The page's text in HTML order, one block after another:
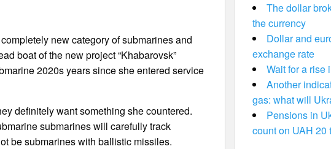
new category of submarines and
boat of the new project “Khabarovsk”
2020s years since she entered service
definitely want something she countered.
submarines will carefully track
be submarines with ballistic missiles.
The dollar
the currency
Dollar and
exchange rate
Wait for a rise
Another
gas: what will
Pensions in
count on UAH 20